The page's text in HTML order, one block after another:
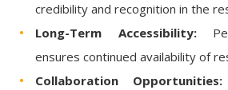
credibility and recognition in the
Long-Term Accessibility:
ensures continued availability of
Collaboration Opportunities: